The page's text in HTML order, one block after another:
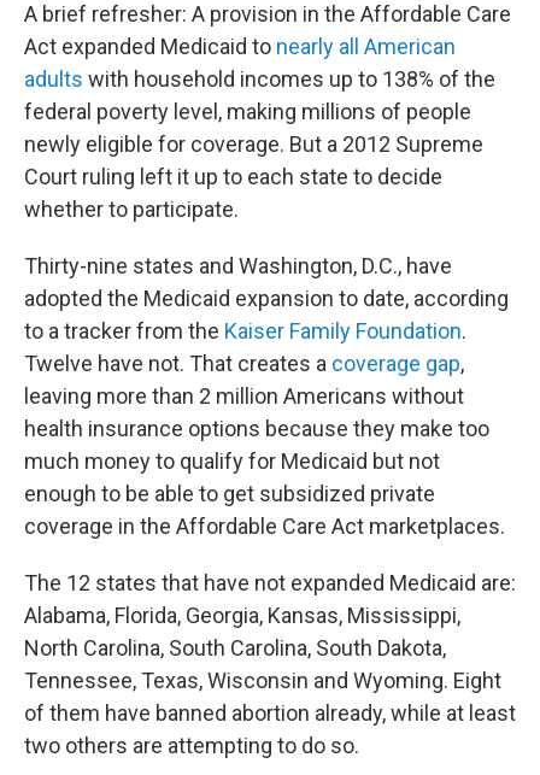
A brief refresher: A provision in the Affordable Care
Act expanded Medicaid to nearly all American
adults with household incomes up to 138% of the
federal poverty level, making millions of people
newly eligible for coverage. But a 2012 Supreme
Court ruling left it up to each state to decide
whether to participate.
Thirty-nine states and Washington, D.C., have
adopted the Medicaid expansion to date, according
to a tracker from the Kaiser Family Foundation.
Twelve have not. That creates a coverage gap,
leaving more than 2 million Americans without
health insurance options because they make too
much money to qualify for Medicaid but not
enough to be able to get subsidized private
coverage in the Affordable Care Act marketplaces.
The 12 states that have not expanded Medicaid are:
Alabama, Florida, Georgia, Kansas, Mississippi,
North Carolina, South Carolina, South Dakota,
Tennessee, Texas, Wisconsin and Wyoming. Eight
of them have banned abortion already, while at least
two others are attempting to do so.